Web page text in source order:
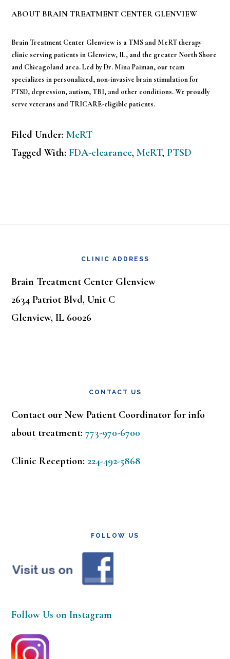
ABOUT BRAIN TREATMENT CENTER GLENVIEW
Brain Treatment Center Glenview is a TMS and MeRT therapy
clinic serving patients in Glenview, IL, and the greater North Shore
and Chicagoland area. Led by Dr. Mina Paiman, our team
specializes in personalized, non-invasive brain stimulation for
PTSD, depression, autism, TBI, and other conditions. We proudly
serve veterans and TRICARE-eligible patients.
Filed Under:MeRT
Tagged With:FDA-clearance,MeRT,PTSD
CLINIC ADDRESS
Brain Treatment Center Glenview
2634 Patriot Blvd, Unit C
Glenview, IL 60026
CONTACT US
Contact our New Patient Coordinator for info
about treatment:773-970-6700
Clinic Reception: 224-492-5868
FOLLOW US
Follow Us on Instagram